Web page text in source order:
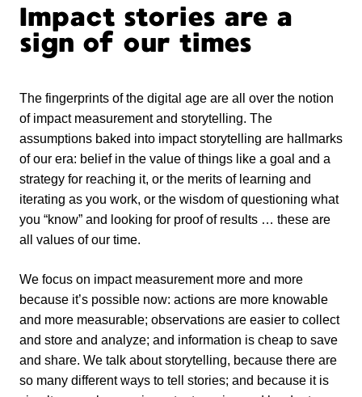
Impact stories are a
sign of our times
The fingerprints of the digital age are all over the notion
of impact measurement and storytelling. The
assumptions baked into impact storytelling are hallmarks
of our era: belief in the value of things like a goal and a
strategy for reaching it, or the merits of learning and
iterating as you work, or the wisdom of questioning what
you “know” and looking for proof of results … these are
all values of our time.
We focus on impact measurement more and more
because it’s possible now: actions are more knowable
and more measurable; observations are easier to collect
and store and analyze; and information is cheap to save
and share. We talk about storytelling, because there are
so many different ways to tell stories; and because it is